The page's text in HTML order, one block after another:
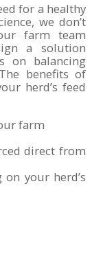
for a healthy
we don’t
farm team
a solution
on balancing
benefits of
herd’s feed
farm
direct from
your herd’s